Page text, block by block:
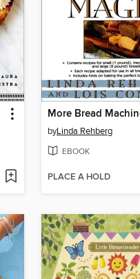
byLinda Rehberg
EBOOK
PLACE A HOLD